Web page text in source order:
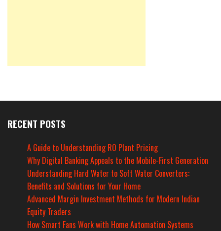
RECENT POSTS
A Guide to Understanding RO Plant Pricing
Why Digital Banking Appeals to the Mobile-First Generation
Understanding Hard Water to Soft Water Converters:
Benefits and Solutions for Your Home
Advanced Margin Investment Methods for Modern Indian
Equity Traders
How Smart Fans Work with Home Automation Systems